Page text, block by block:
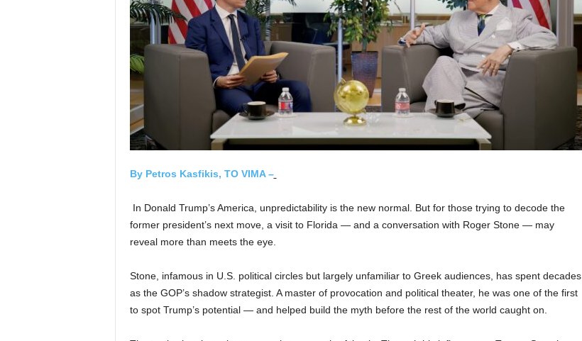
By Petros Kasfikis, TO VIMA –
In Donald Trump’s America, unpredictability is the new normal. But for those trying to decode the
former president’s next move, a visit to Florida — and a conversation with Roger Stone — may
reveal more than meets the eye.
Stone, infamous in U.S. political circles but largely unfamiliar to Greek audiences, has spent decades
as the GOP’s shadow strategist. A master of provocation and political theater, he was one of the first
to spot Trump’s potential — and helped build the myth before the rest of the world caught on.